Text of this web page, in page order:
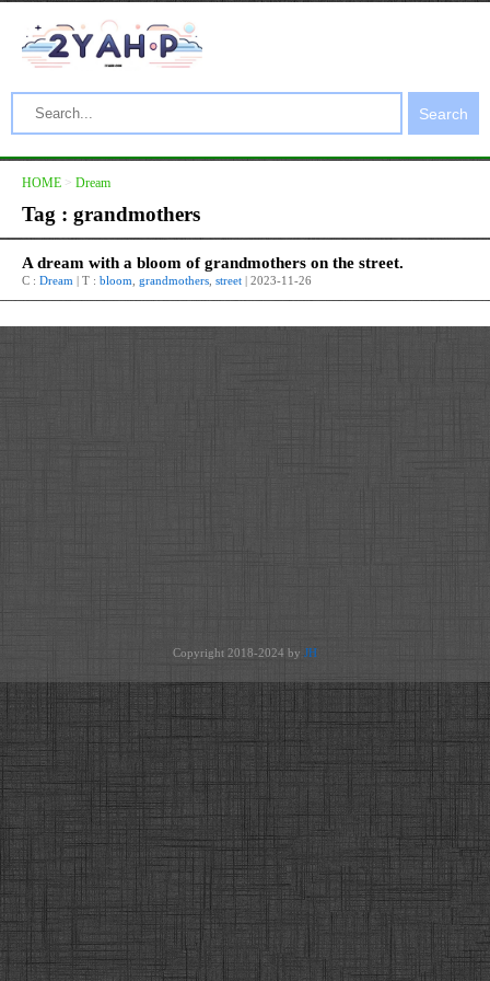
Search
HOME > Dream
Tag : grandmothers
A dream with a bloom of grandmothers on the street.
C : Dream | T : bloom grandmothers street | 2023-11-26
Copyright 2018-2024 by JH